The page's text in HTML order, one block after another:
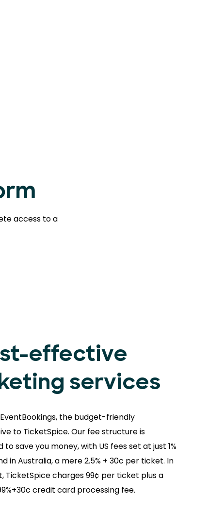
access to a
effective
services
the budget-friendly
to TicketSpice. Our fee structure is
to save you money, with US fees set at just 1%
in Australia, a mere 2.5% + 30c per ticket. In
TicketSpice charges 99¢ per ticket plus a
credit card processing fee.